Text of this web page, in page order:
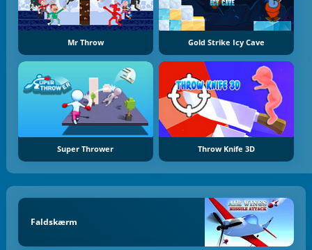
Mr Throw Gold Strike Icy Cave
Super Thrower Throw Knife 3D
Faldskærm